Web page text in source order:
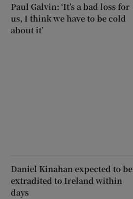
Paul Galvin: ‘It’s a bad loss for
us, I think we have to be cold
about it’
Daniel Kinahan expected to be
extradited to Ireland within
days